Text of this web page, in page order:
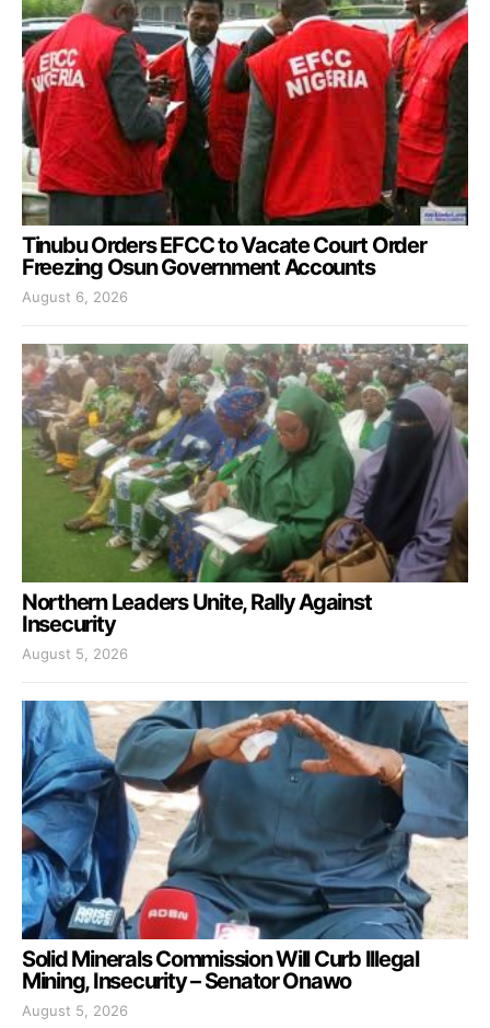
Tinubu Orders EFCC to Vacate Court Order
Freezing Osun Government Accounts
August 6, 2026
Northern Leaders Unite, Rally Against
Insecurity
August 5, 2026
Solid Minerals Commission Will Curb Illegal
Mining, Insecurity – Senator Onawo
August 5, 2026